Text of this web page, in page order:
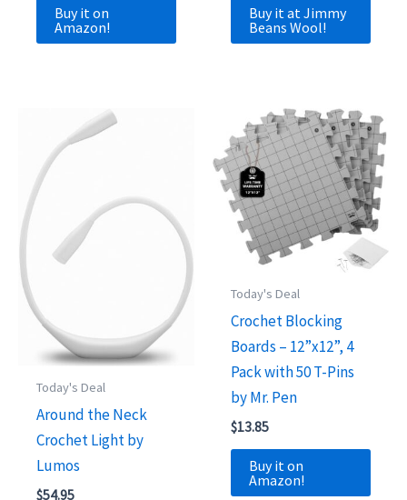
Buy it on
Amazon!
Buy it at Jimmy
Beans Wool!
Today's Deal
Around the Neck
Crochet Light by
Lumos
$54.95
Today's Deal
Crochet Blocking
Boards – 12”x12”, 4
Pack with 50 T-Pins
by Mr. Pen
$13.85
Buy it on
Amazon!